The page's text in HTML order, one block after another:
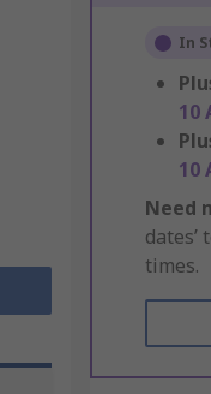
In
10
10
Need
dates’
times.